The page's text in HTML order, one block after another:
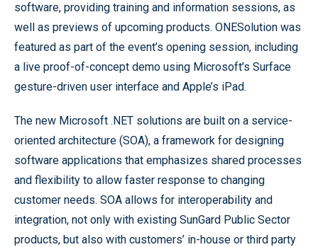
software, providing training and information sessions, as
well as previews of upcoming products. ONESolution was
featured as part of the event’s opening session, including
a live proof-of-concept demo using Microsoft’s Surface
gesture-driven user interface and Apple’s iPad.
The new Microsoft .NET solutions are built on a service-
oriented architecture (SOA), a framework for designing
software applications that emphasizes shared processes
and flexibility to allow faster response to changing
customer needs. SOA allows for interoperability and
integration, not only with existing SunGard Public Sector
products, but also with customers’ in-house or third party